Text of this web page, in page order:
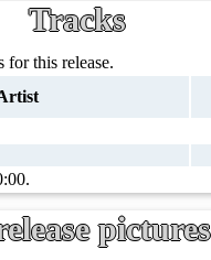
Tracks
this release.
pictures